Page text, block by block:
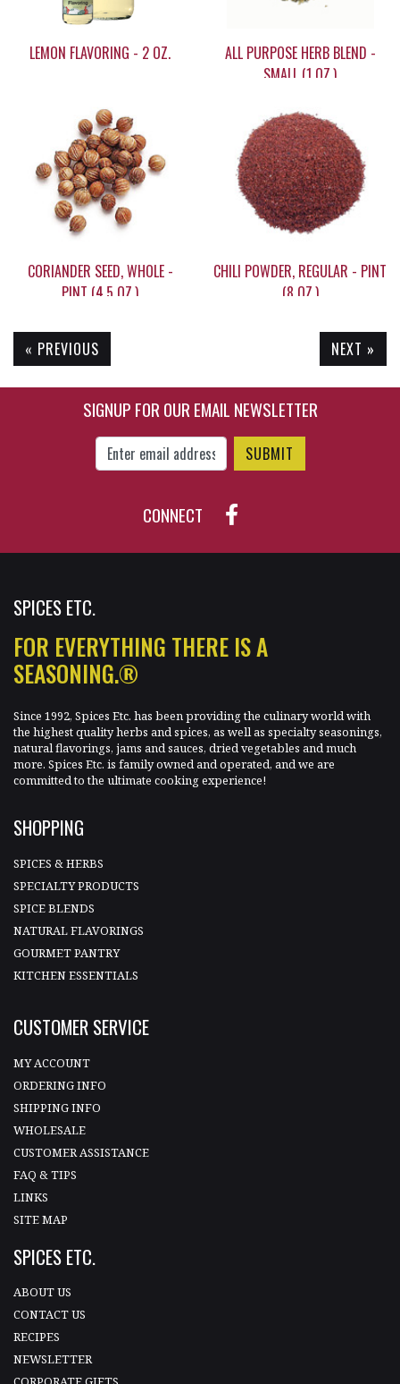
LEMON FLAVORING - 2 OZ.
$9.35
ALL PURPOSE HERB BLEND -
SMALL (1 OZ.)
$7.05
CORIANDER SEED, WHOLE -
PINT (4.5 OZ.)
$9.35
CHILI POWDER, REGULAR - PINT
(8 OZ.)
$14.50
« PREVIOUS NEXT »
SIGNUP FOR OUR EMAIL NEWSLETTER
Enter Email Address to Sign Up for Our
CONNECT
SPICES ETC.
FOR EVERYTHING THERE IS A
SEASONING.®
Since 1992, Spices Etc. has been providing the culinary world with
the highest quality herbs and spices, as well as specialty seasonings,
natural flavorings, jams and sauces, dried vegetables and much
more. Spices Etc. is family owned and operated, and we are
committed to the ultimate cooking experience!
SHOPPING
SPICES & HERBS
SPECIALTY PRODUCTS
SPICE BLENDS
NATURAL FLAVORINGS
GOURMET PANTRY
KITCHEN ESSENTIALS
CUSTOMER SERVICE
MY ACCOUNT
ORDERING INFO
SHIPPING INFO
WHOLESALE
CUSTOMER ASSISTANCE
FAQ & TIPS
LINKS
SITE MAP
SPICES ETC.
ABOUT US
CONTACT US
RECIPES
NEWSLETTER